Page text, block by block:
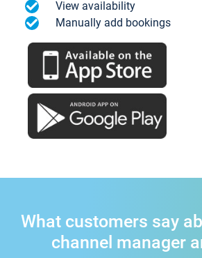
View availability
Manually add bookings
What customers say
channel manager